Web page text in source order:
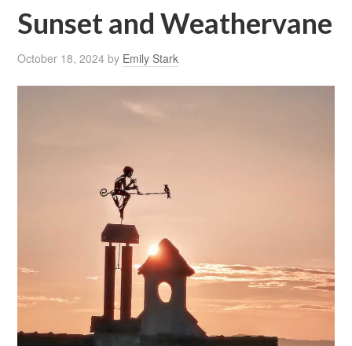
Sunset and Weathervane
October 18, 2024 by Emily Stark